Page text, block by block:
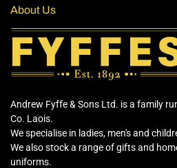
About Us
Andrew Fyffe & Sons Ltd. is a family
Co. Laois.
We specialise in ladies, men's and
We also stock a range of gifts and
uniforms.